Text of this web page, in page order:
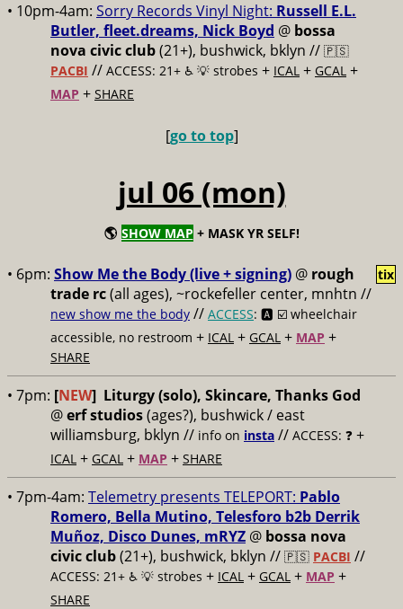
• 10pm-4am: Sorry Records Vinyl Night: Russell E.L.
Butler, fleet.dreams, Nick Boyd @ bossa
nova civic club(21+), bushwick, bklyn // 🇵🇸
PACBI // ACCESS: 21+ ♿️ 💡 strobes + ICAL + GCAL +
MAP + SHARE
[go to top]
jul 06 (mon)
🌎 SHOW MAP + MASK YR SELF!
• 6pm: Show Me the Body (live + signing) @ rough
trade rc(all ages), ~rockefeller center, mnhtn //
new show me the body // ACCESS: 🅰️ ☑️ wheelchair
accessible, no restroom + ICAL + GCAL + MAP +
SHARE
tix
• 7pm: [NEW] Liturgy (solo), Skincare, Thanks God
@erf studios(ages?), bushwick / east
williamsburg, bklyn // info on insta // ACCESS: ❓ +
ICAL + GCAL + MAP + SHARE
• 7pm-4am: Telemetry presents TELEPORT: Pablo
Romero, Bella Mutino, Telesforo b2b Derrik
Muñoz, Disco Dunes, mRYZ @ bossa nova
civic club(21+), bushwick, bklyn // 🇵🇸 PACBI //
ACCESS: 21+ ♿️ 💡 strobes + ICAL + GCAL + MAP +
SHARE